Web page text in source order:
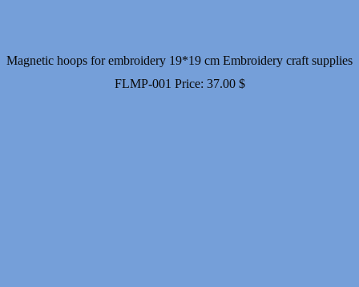
Magnetic hoops for embroidery 19*19 cm Embroidery craft supplies
FLMP-001 Price: 37.00 $